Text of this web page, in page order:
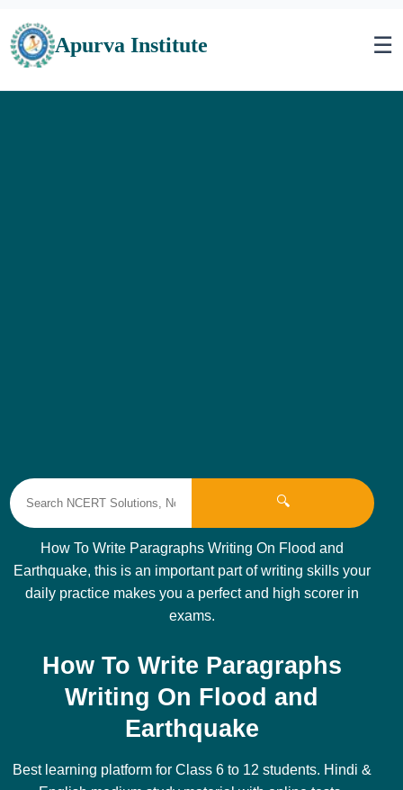
Apurva Institute ☰
🔍
How To Write Paragraphs Writing On Flood and
Earthquake, this is an important part of writing skills your
daily practice makes you a perfect and high scorer in
exams.
How To Write Paragraphs
Writing On Flood and
Earthquake
Best learning platform for Class 6 to 12 students. Hindi &